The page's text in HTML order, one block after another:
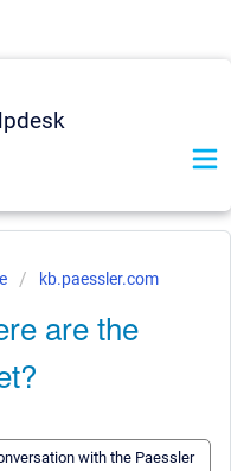
kb.paessler.com
are the
with the Paessler